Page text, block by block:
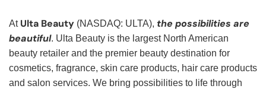
At Ulta Beauty (NASDAQ: ULTA), the possibilities are
beautiful. Ulta Beauty is the largest North American
beauty retailer and the premier beauty destination for
cosmetics, fragrance, skin care products, hair care products
and salon services. We bring possibilities to life through